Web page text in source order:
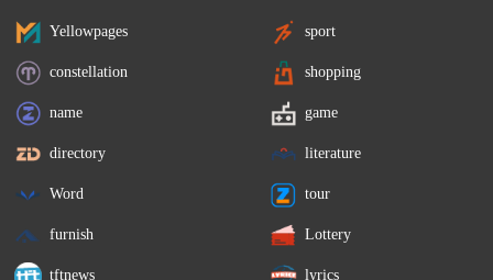
Yellowpages sport
constellation shopping
name game
directory literature
Word tour
furnish Lottery
tftnews lyrics